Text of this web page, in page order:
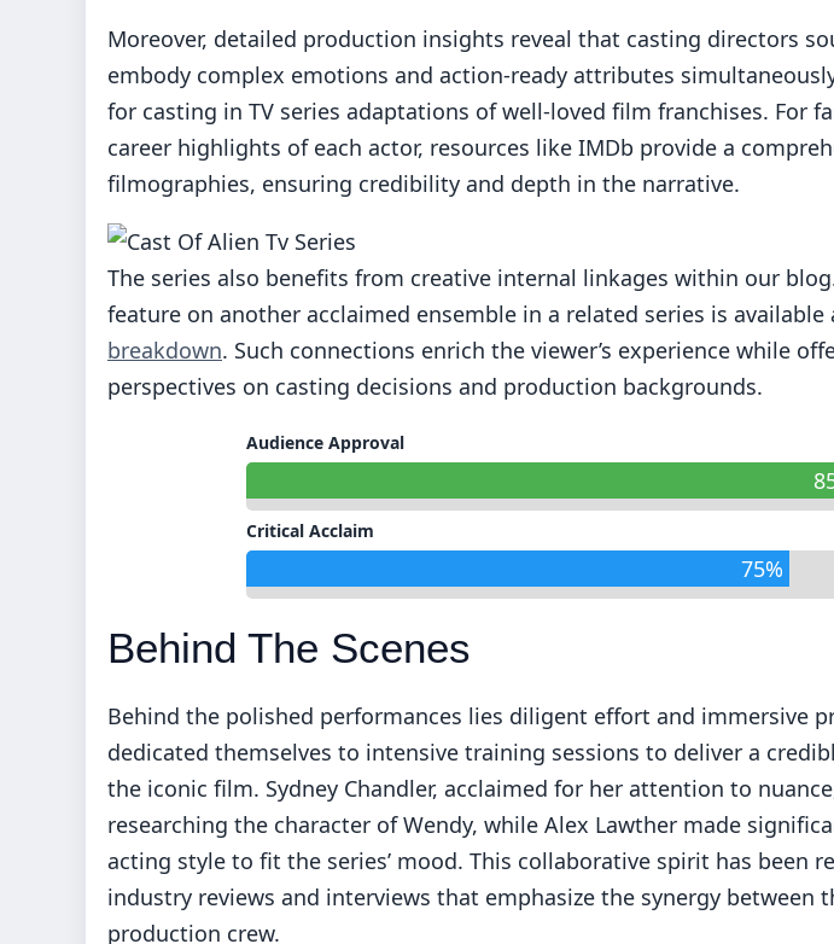
Moreover, detailed production insights reveal that casting directors
embody complex emotions and action-ready attributes
for casting in TV series adaptations of well-loved film franchises. For
career highlights of each actor, resources like IMDb provide a
filmographies, ensuring credibility and depth in the narrative.
The series also benefits from creative internal linkages within our
feature on another acclaimed ensemble in a related series is available
breakdown. Such connections enrich the viewer’s experience while
perspectives on casting decisions and production backgrounds.
Audience Approval
Critical Acclaim
75%
Behind The Scenes
Behind the polished performances lies diligent effort and immersive
dedicated themselves to intensive training sessions to deliver a
the iconic film. Sydney Chandler, acclaimed for her attention to
researching the character of Wendy, while Alex Lawther made
acting style to fit the series’ mood. This collaborative spirit has been
industry reviews and interviews that emphasize the synergy between
production crew.